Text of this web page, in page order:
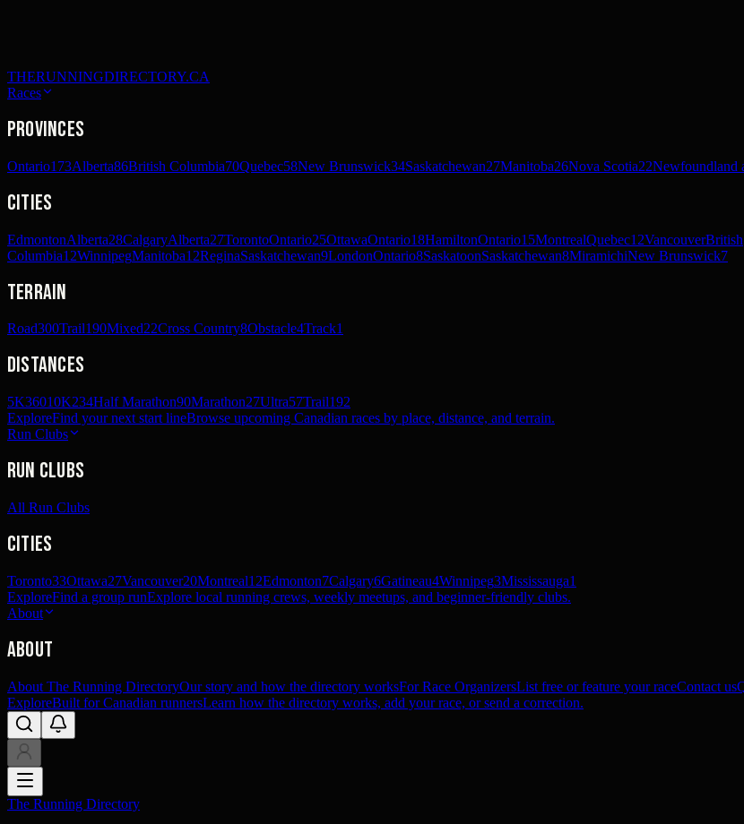
THERUNNINGDIRECTORY.CA
Races
Provinces
Ontario173Alberta86British Columbia70Quebec58New Brunswick34Saskatchewan27Manitoba26Nova Scotia22Newfoundland
Cities
EdmontonAlberta28CalgaryAlberta27TorontoOntario25OttawaOntario18HamiltonOntario15MontrealQuebec12VancouverBritish
Columbia12WinnipegManitoba12ReginaSaskatchewan9LondonOntario8SaskatoonSaskatchewan8MiramichiNew Brunswick7
Terrain
Road300Trail190Mixed22Cross Country8Obstacle4Track1
Distances
5K36010K234Half Marathon90Marathon27Ultra57Trail192
ExploreFind your next start lineBrowse upcoming Canadian races by place, distance, and terrain.
Run Clubs
Run Clubs
All Run Clubs
Cities
Toronto33Ottawa27Vancouver20Montreal12Edmonton7Calgary6Gatineau4Winnipeg3Mississauga1
ExploreFind a group runExplore local running crews, weekly meetups, and beginner-friendly clubs.
About
About
About The Running DirectoryOur story and how the directory worksFor Race OrganizersList free or feature your raceContact us
ExploreBuilt for Canadian runnersLearn how the directory works, add your race, or send a correction.
The Running Directory